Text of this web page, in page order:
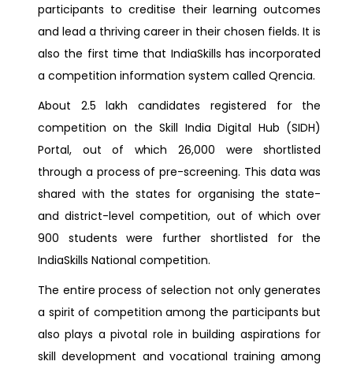
participants to creditise their learning outcomes
and lead a thriving career in their chosen fields. It is
also the first time that IndiaSkills has incorporated
a competition information system called Qrencia.
About 2.5 lakh candidates registered for the
competition on the Skill India Digital Hub (SIDH)
Portal, out of which 26,000 were shortlisted
through a process of pre-screening. This data was
shared with the states for organising the state-
and district-level competition, out of which over
900 students were further shortlisted for the
IndiaSkills National competition.
The entire process of selection not only generates
a spirit of competition among the participants but
also plays a pivotal role in building aspirations for
skill development and vocational training among